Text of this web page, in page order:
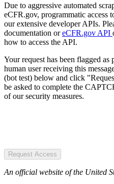
Due to aggressive automated
eCFR.gov, programmatic access
our extensive developer APIs.
documentation oreCFR.gov API
how to access the API.
Your request has been flagged
human user receiving this
(bot test) below and click
be asked to complete the
of our security measures.
Request Access
An official website of the United